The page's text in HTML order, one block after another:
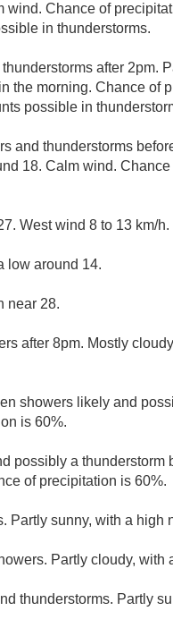
wind. Chance of
in thunderstorms.
after 2pm.
the morning. Chance
possible in
and thunderstorms
18. Calm wind.
West wind 8 to 13 km/h.
low around 14.
near 28.
after 8pm. Mostly
showers likely and
is 60%.
possibly a thunderstorm
of precipitation is 60%.
Partly sunny, with a
Partly cloudy,
thunderstorms. Partly